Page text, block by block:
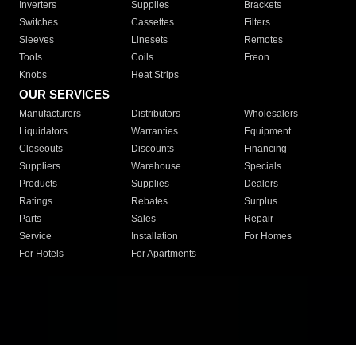
Inverters
Supplies
Brackets
Switches
Cassettes
Filters
Sleeves
Linesets
Remotes
Tools
Coils
Freon
Knobs
Heat Strips
OUR SERVICES
Manufacturers Distributors
Wholesalers
Liquidators
Warranties
Equipment
Closeouts
Discounts
Financing
Suppliers
Warehouse
Specials
Products
Supplies
Dealers
Ratings
Rebates
Surplus
Parts
Sales
Repair
Service
Installation
For Homes
For Hotels
For Apartments